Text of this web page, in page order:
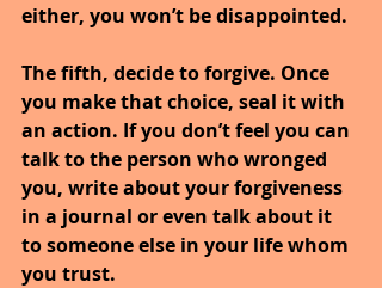
either, you won’t be disappointed.
The fifth, decide to forgive. Once
you make that choice, seal it with
an action. If you don’t feel you can
talk to the person who wronged
you, write about your forgiveness
in a journal or even talk about it
to someone else in your life whom
you trust.